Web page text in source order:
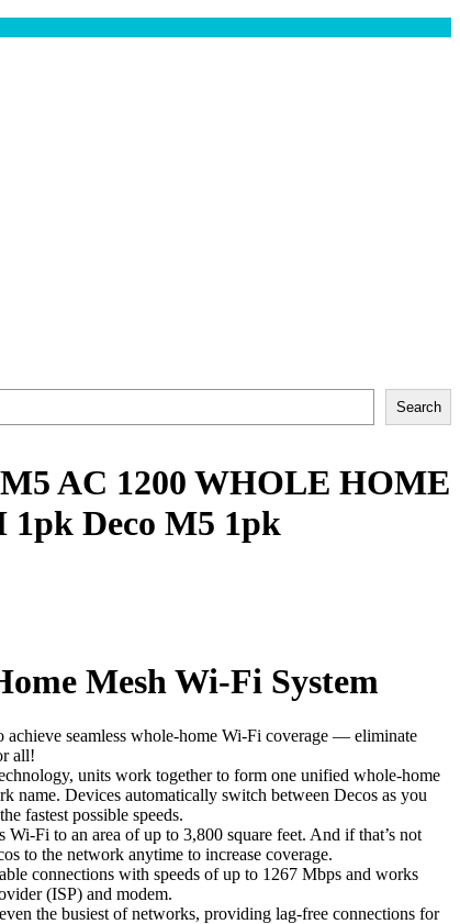
Search
AC 1200 WHOLE HOME
Deco M5 1pk
Mesh Wi-Fi System
achieve seamless whole-home Wi-Fi coverage — eliminate
all!
units work together to form one unified whole-home
name. Devices automatically switch between Decos as you
fastest possible speeds.
Fi to an area of up to 3,800 square feet. And if that’s not
to the network anytime to increase coverage.
connections with speeds of up to 1267 Mbps and works
(ISP) and modem.
the busiest of networks, providing lag-free connections for